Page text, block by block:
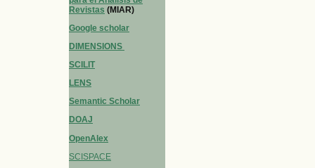
Revistas (MIAR)
Google scholar
DIMENSIONS
SCILIT
LENS
Semantic Scholar
DOAJ
OpenAlex
SCISPACE